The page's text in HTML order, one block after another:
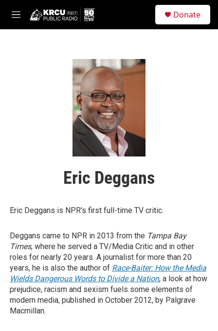
M
e
Donate
Eric Deggans
Eric Deggans is NPR's first full-time TV critic.
Deggans came to NPR in 2013 from the Tampa Bay
Times, where he served a TV/Media Critic and in other
roles for nearly 20 years. A journalist for more than 20
years, he is also the author of Race-Baiter: How the Media
Wields Dangerous Words to Divide a Nation, a look at how
prejudice, racism and sexism fuels some elements of
modern media, published in October 2012, by Palgrave
Macmillan.